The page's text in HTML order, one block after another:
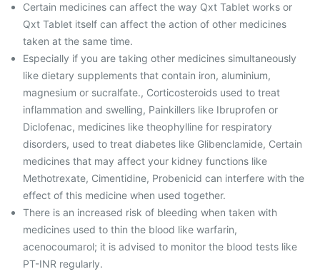
Certain medicines can affect the way Qxt Tablet works or
Qxt Tablet itself can affect the action of other medicines
taken at the same time.
Especially if you are taking other medicines simultaneously
like dietary supplements that contain iron, aluminium,
magnesium or sucralfate., Corticosteroids used to treat
inflammation and swelling, Painkillers like Ibruprofen or
Diclofenac, medicines like theophylline for respiratory
disorders, used to treat diabetes like Glibenclamide, Certain
medicines that may affect your kidney functions like
Methotrexate, Cimentidine, Probenicid can interfere with the
effect of this medicine when used together.
There is an increased risk of bleeding when taken with
medicines used to thin the blood like warfarin,
acenocoumarol; it is advised to monitor the blood tests like
PT-INR regularly.